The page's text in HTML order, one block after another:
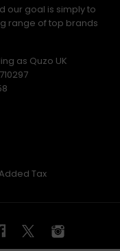
our goal is simply to
range of top brands
as Quzo UK
Tax